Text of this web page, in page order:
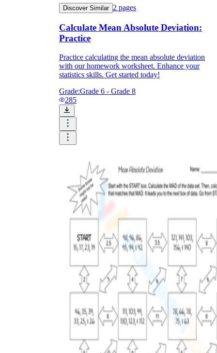
Discover Similar 2 pages
Calculate Mean Absolute Deviation:
Practice
Practice calculating the mean absolute deviation
with our homework worksheet. Enhance your
statistics skills. Get started today!
Grade:Grade 6 - Grade 8
285